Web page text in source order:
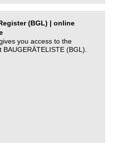
(BGL) | online
you access to the
(BGL).